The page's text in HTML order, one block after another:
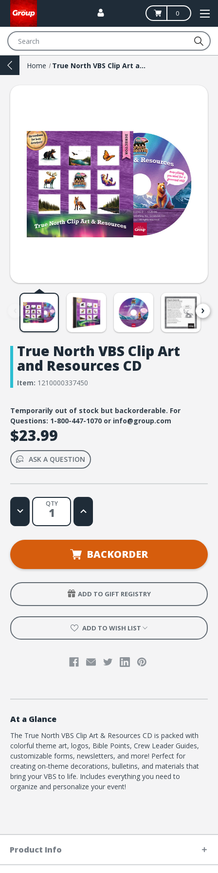
0
Home True North VBS Clip Art and Resources CD
True North VBS Clip Art
and Resources CD
Item: 1210000337450
Temporarily out of stock but backorderable. For
Questions: 1-800-447-1070 or info@group.com
$23.99
ASK A QUESTION
QTY
Decrease
Quantity
True
VBS
and
Resources
Increase
Quantity
True
VBS
Clip
Art
Resources
BACKORDER
ADD TO GIFT REGISTRY
ADD TO WISH LIST
At a Glance
The True North VBS Clip Art & Resources CD is packed with
colorful theme art, logos, Bible Points, Crew Leader Guides,
customizable forms, newsletters, and more! Perfect for
creating on-theme decorations, bulletins, and materials that
bring your VBS to life. Includes everything you need to
organize and personalize your event!
Product Info